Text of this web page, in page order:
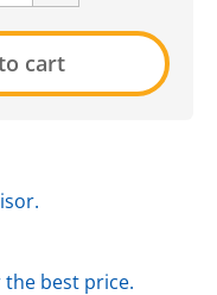
cart
best price.